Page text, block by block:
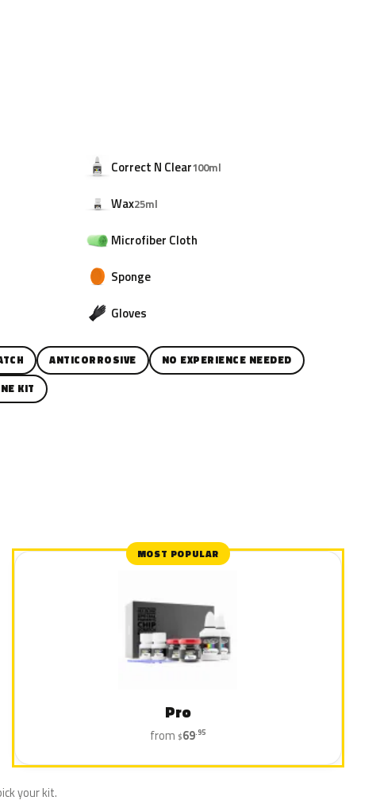
Correct N Clear100ml
Wax25ml
Microfiber Cloth
Sponge
Gloves
ANTICORROSIVE
NO EXPERIENCE NEEDED
KIT
MOST POPULAR
Pro
from$69.95
your kit.